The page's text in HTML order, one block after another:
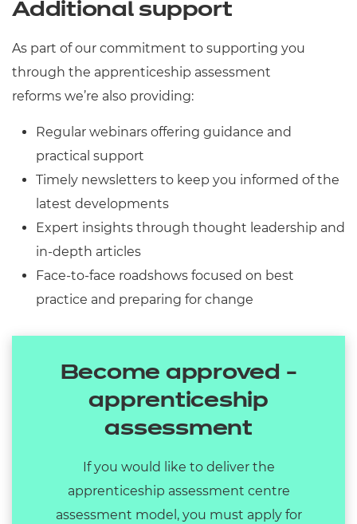
Additional support
As part of our commitment to supporting you
through the apprenticeship assessment
reforms we’re also providing:
Regular webinars offering guidance and
practical support
Timely newsletters to keep you informed of the
latest developments
Expert insights through thought leadership and
in-depth articles
Face-to-face roadshows focused on best
practice and preparing for change
Become approved -
apprenticeship
assessment
If you would like to deliver the
apprenticeship assessment centre
assessment model, you must apply for